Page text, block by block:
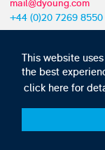
This website
the best
click here for
mail@dyoung.com
+44 (0)20 7269 8550
Subscribe to our IP